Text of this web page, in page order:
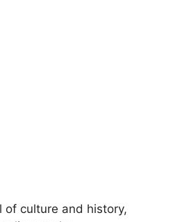
of culture and history,